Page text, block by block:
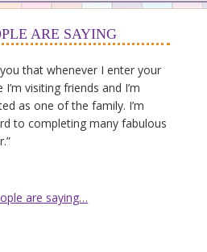
ARE SAYING
that whenever I enter your
visiting friends and I’m
as one of the family. I’m
to completing many fabulous
are saying…